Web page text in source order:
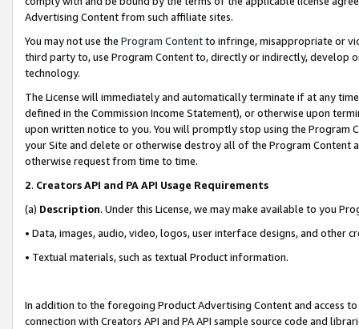
Advertising Content from such affiliate sites.
You may not use the Program Contentto infringe, misappropriate or
third party to, use Program Content to, directly or indirectly, develop
technology.
The License will immediately and automatically terminate if at any
defined in the Commission Income Statement), or otherwise upon
upon written notice to you. You will promptly stop using the Program
your Site and delete or otherwise destroy all of the Program Content
otherwise request from time to time.
2. Creators API and PA API Usage Requirements
(a) Description. Under this License, we may make available to you
• Data, images, audio, video, logos, user interface designs, and other
• Textual materials, such as textual Product information.
In addition to the foregoing Product Advertising Content and access
connection with Creators API and PA API sample source code and